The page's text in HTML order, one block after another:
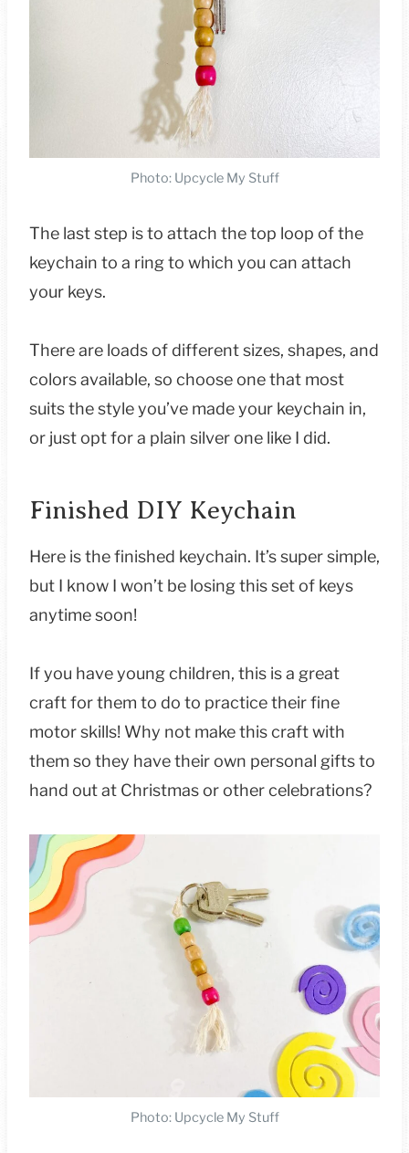
Photo: Upcycle My Stuff
The last step is to attach the top loop of the
keychain to a ring to which you can attach
your keys.
There are loads of different sizes, shapes, and
colors available, so choose one that most
suits the style you’ve made your keychain in,
or just opt for a plain silver one like I did.
Finished DIY Keychain
Here is the finished keychain. It’s super simple,
but I know I won’t be losing this set of keys
anytime soon!
If you have young children, this is a great
craft for them to do to practice their fine
motor skills! Why not make this craft with
them so they have their own personal gifts to
hand out at Christmas or other celebrations?
Photo: Upcycle My Stuff